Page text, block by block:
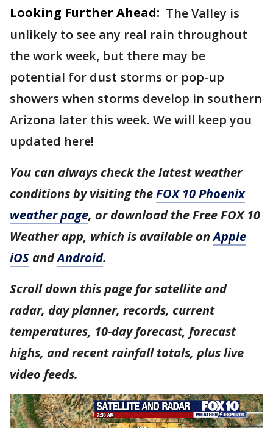
Looking Further Ahead: The Valley is
unlikely to see any real rain throughout
the work week, but there may be
potential for dust storms or pop-up
showers when storms develop in southern
Arizona later this week. We will keep you
updated here!
You can always check the latest weather
conditions by visiting theFOX 10 Phoenix
weather page, or download the Free FOX 10
Weather app, which is available onApple
iOS andAndroid.
Scroll down this page for satellite and
radar, day planner, records, current
temperatures, 10-day forecast, forecast
highs, and recent rainfall totals, plus live
video feeds.